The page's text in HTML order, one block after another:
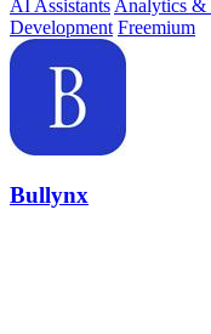
AI Assistants Analytics &
Development Freemium
Bullynx